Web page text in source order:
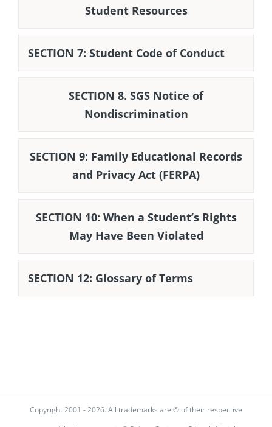
Student Resources
SECTION 7: Student Code of Conduct
SECTION 8. SGS Notice of
Nondiscrimination
SECTION 9: Family Educational Records
and Privacy Act (FERPA)
SECTION 10: When a Student’s Rights
May Have Been Violated
SECTION 12: Glossary of Terms
Copyright 2001 -2026. All trademarks are © of their respective